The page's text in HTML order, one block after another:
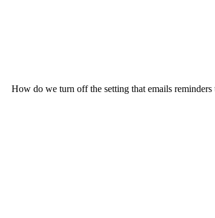
How do we turn off the setting that emails